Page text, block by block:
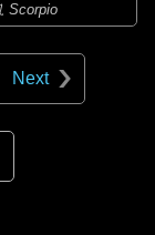
Scorpio
Next